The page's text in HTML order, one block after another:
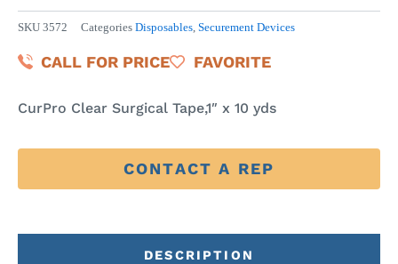
SKU 3572 Categories Disposables Securement Devices
CALL FOR PRICE FAVORITE
CurPro Clear Surgical Tape,1″ x 10 yds
CONTACT A REP
DESCRIPTION